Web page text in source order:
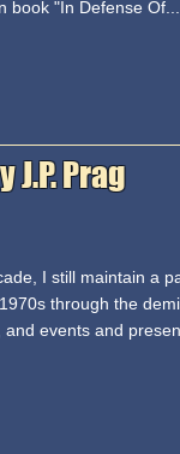
"In Defense Of...
Prag
I still maintain a
through the
and events and